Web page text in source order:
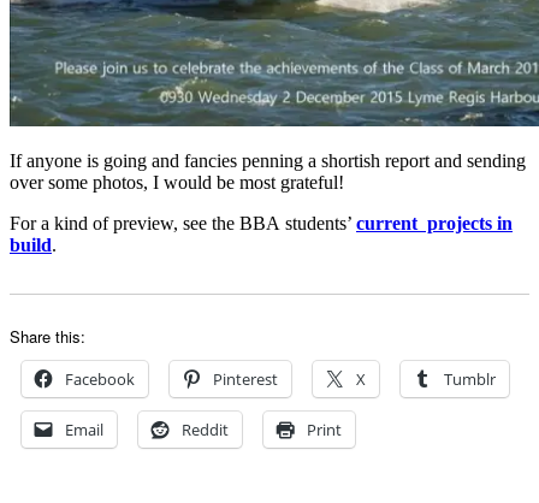
If anyone is going and fancies penning a shortish report and sending
over some photos, I would be most grateful!
For a kind of preview, see the BBA students’ current projects in
build.
Share this:
Facebook Pinterest X Tumblr
Email Reddit Print